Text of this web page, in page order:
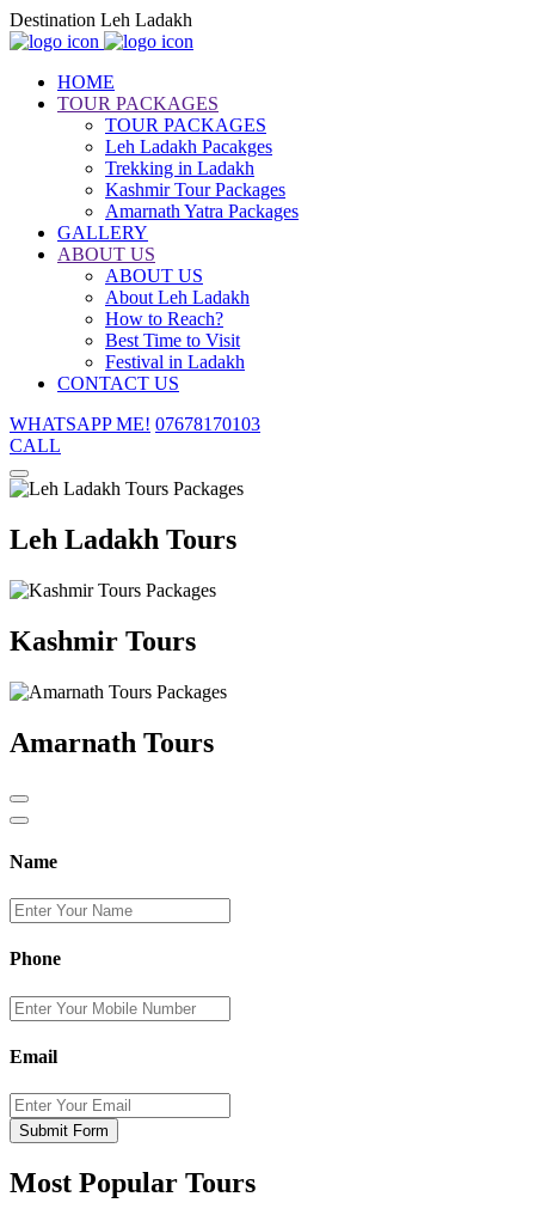
Destination Leh Ladakh
HOME
TOUR PACKAGES
TOUR PACKAGES
Leh Ladakh Pacakges
Trekking in Ladakh
Kashmir Tour Packages
Amarnath Yatra Packages
GALLERY
ABOUT US
ABOUT US
About Leh Ladakh
How to Reach?
Best Time to Visit
Festival in Ladakh
CONTACT US
WHATSAPP ME! 07678170103
CALL
Leh Ladakh Tours
Kashmir Tours
Amarnath Tours
Name
Phone
Email
Submit Form
Most Popular Tours